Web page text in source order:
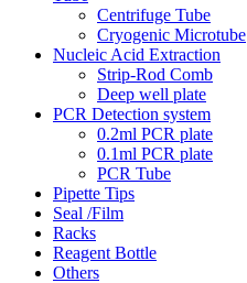
Centrifuge Tube
Cryogenic Microtube
Nucleic Acid Extraction
Strip-Rod Comb
Deep well plate
PCR Detection system
0.2ml PCR plate
0.1ml PCR plate
PCR Tube
Pipette Tips
Seal /Film
Racks
Reagent Bottle
Others